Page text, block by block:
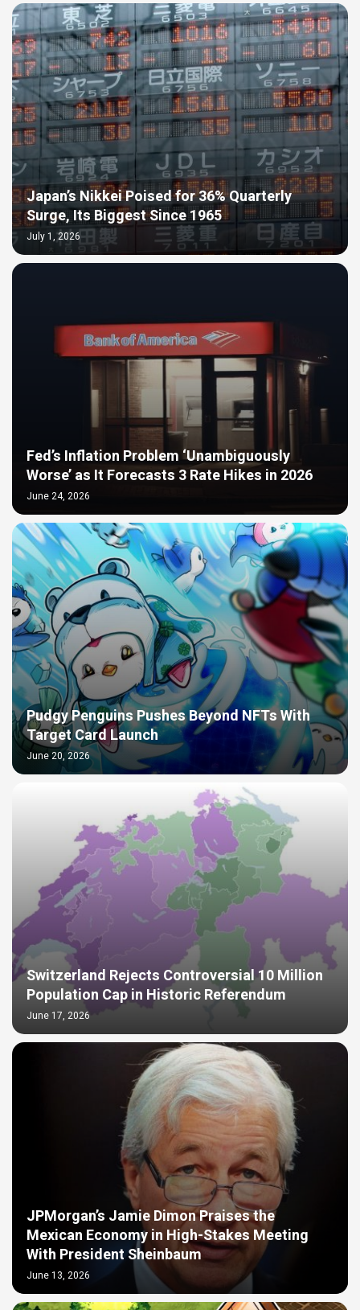
Japan’s Nikkei Poised for 36% Quarterly
Surge, Its Biggest Since 1965
July 1, 2026
Fed’s Inflation Problem ‘Unambiguously
Worse’ as It Forecasts 3 Rate Hikes in 2026
June 24, 2026
Pudgy Penguins Pushes Beyond NFTs With
Target Card Launch
June 20, 2026
Switzerland Rejects Controversial 10 Million
Population Cap in Historic Referendum
June 17, 2026
JPMorgan’s Jamie Dimon Praises the
Mexican Economy in High-Stakes Meeting
With President Sheinbaum
June 13, 2026